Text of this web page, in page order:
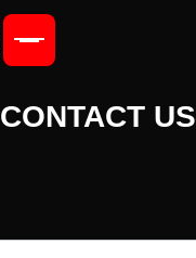
CONTACT US